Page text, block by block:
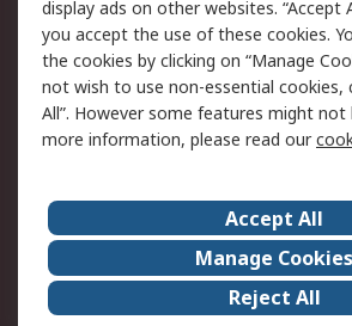
Cookie Policy
Email
Privacy Policy -
Updated
Terms and Conditions
of Sale
About Us
Corporate Group
Events
ESG
Our
display ads on other websites. “Accept
you accept the use of these cookies.
the cookies by clicking on “Manage
not wish to use non-essential cookies,
All”. However some features might not
more information, please read our
Accept All
Manage Cookies
Reject All